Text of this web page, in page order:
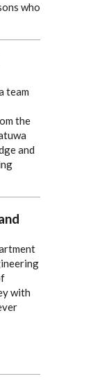
who
team
the
and
with